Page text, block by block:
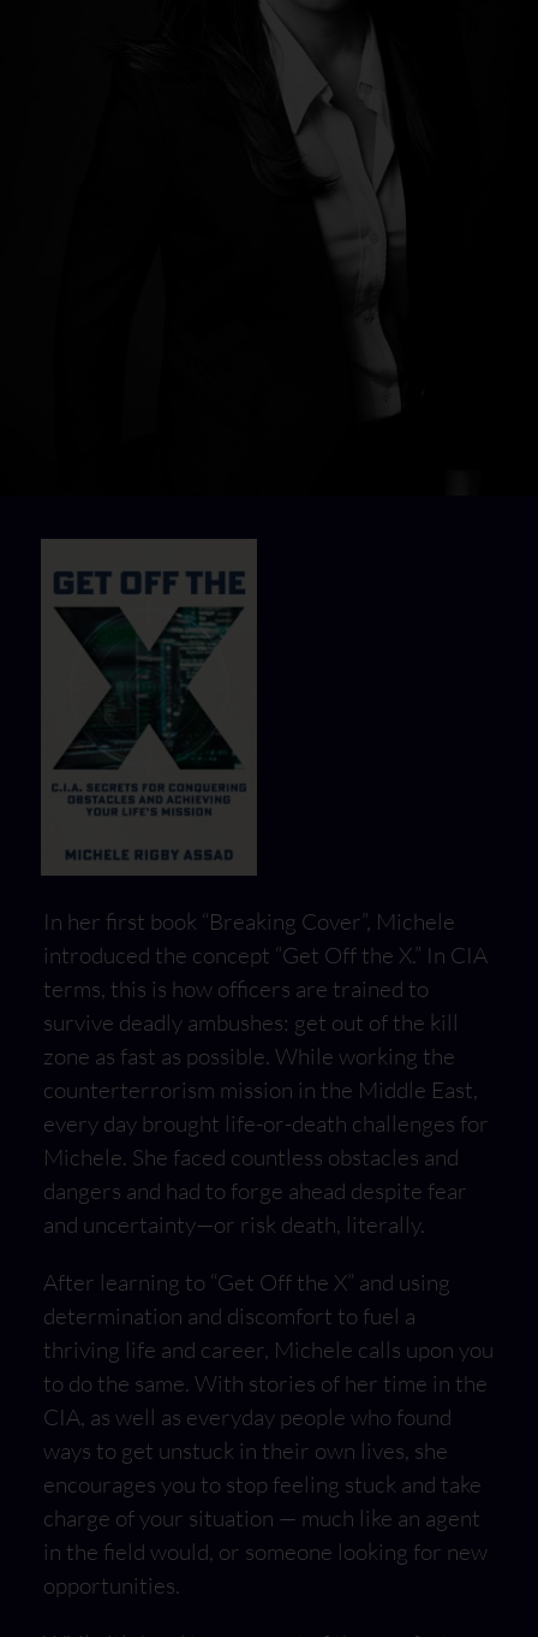
In her first book “Breaking Cover”, Michele
introduced the concept “Get Off the X.” In CIA
terms, this is how officers are trained to
survive deadly ambushes: get out of the kill
zone as fast as possible. While working the
counterterrorism mission in the Middle East,
every day brought life-or-death challenges for
Michele. She faced countless obstacles and
dangers and had to forge ahead despite fear
and uncertainty—or risk death, literally.
After learning to “Get Off the X” and using
determination and discomfort to fuel a
thriving life and career, Michele calls upon you
to do the same. With stories of her time in the
CIA, as well as everyday people who found
ways to get unstuck in their own lives, she
encourages you to stop feeling stuck and take
charge of your situation — much like an agent
in the field would, or someone looking for new
opportunities.